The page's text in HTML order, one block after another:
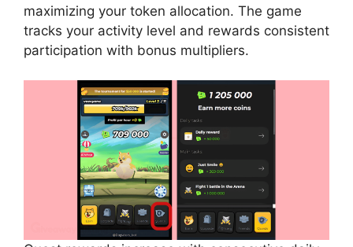
maximizing your token allocation. The game
tracks your activity level and rewards consistent
participation with bonus multipliers.